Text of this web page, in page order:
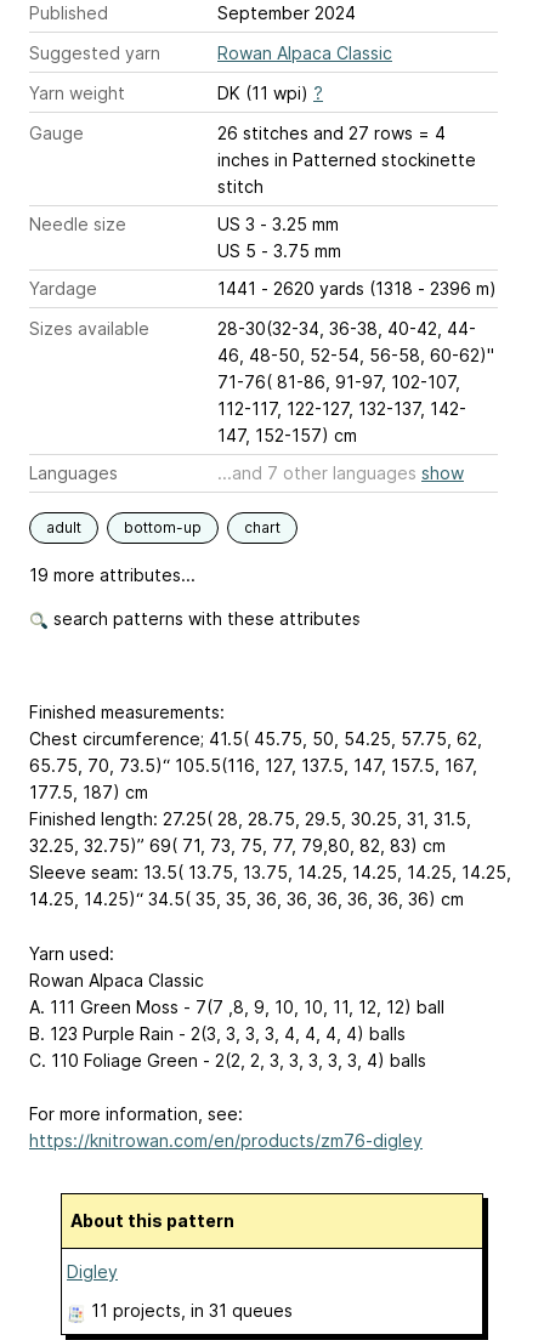
Published
September 2024
Suggested yarn
Rowan Alpaca Classic
Yarn weight
DK (11 wpi) ?
Gauge
26 stitches and 27 rows = 4
inches in Patterned stockinette
stitch
Needle size
US 3 - 3.25 mm
US 5 - 3.75 mm
Yardage
1441 - 2620 yards (1318 - 2396 m)
Sizes available
28-30(32-34, 36-38, 40-42, 44-
46, 48-50, 52-54, 56-58, 60-62)"
71-76( 81-86, 91-97, 102-107,
112-117, 122-127, 132-137, 142-
147, 152-157) cm
Languages
...and 7 other languages show
adult bottom-up chart
19 more attributes...
search patterns with these attributes
Finished measurements:
Chest circumference; 41.5( 45.75, 50, 54.25, 57.75, 62,
65.75, 70, 73.5)“ 105.5(116, 127, 137.5, 147, 157.5, 167,
177.5, 187) cm
Finished length: 27.25( 28, 28.75, 29.5, 30.25, 31, 31.5,
32.25, 32.75)” 69( 71, 73, 75, 77, 79,80, 82, 83) cm
Sleeve seam: 13.5( 13.75, 13.75, 14.25, 14.25, 14.25, 14.25,
14.25, 14.25)“ 34.5( 35, 35, 36, 36, 36, 36, 36, 36) cm
Yarn used:
Rowan Alpaca Classic
A. 111 Green Moss - 7(7 ,8, 9, 10, 10, 11, 12, 12) ball
B. 123 Purple Rain - 2(3, 3, 3, 3, 4, 4, 4, 4) balls
C. 110 Foliage Green - 2(2, 2, 3, 3, 3, 3, 3, 4) balls
For more information, see:
https://knitrowan.com/en/products/zm76-digley
About this pattern
Digley
11 projects , in 31 queues